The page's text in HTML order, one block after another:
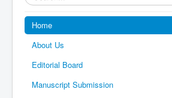
Home
About Us
Editorial Board
Manuscript Submission